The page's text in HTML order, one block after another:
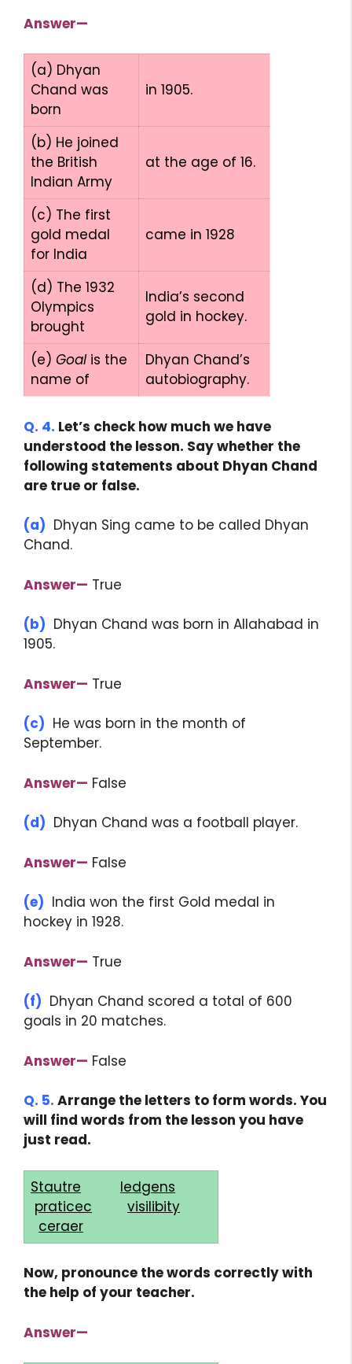
Answer—
(a) Dhyan
Chand was
born
in 1905.
(b) He joined
the British
Indian Army
at the age of 16.
(c) The first
gold medal
for India
came in 1928
(d) The 1932
Olympics
brought
India’s second
gold in hockey.
(e) Goalis the
name of
Dhyan Chand’s
autobiography.
Q. 4. Let’s check how much we have
understood the lesson. Say whether the
following statements about Dhyan Chand
are true or false.
(a) Dhyan Sing came to be called Dhyan
Chand.
Answer— True
(b) Dhyan Chand was born in Allahabad in
1905.
Answer— True
(c) He was born in the month of
September.
Answer— False
(d) Dhyan Chand was a football player.
Answer— False
(e) India won the first Gold medal in
hockey in 1928.
Answer— True
(f) Dhyan Chand scored a total of 600
goals in 20 matches.
Answer— False
Q. 5. Arrange the letters to form words. You
will find words from the lesson you have
just read.
Stautre
ledgens
praticec
visilibity
ceraer
Now, pronounce the words correctly with
the help of your teacher.
Answer—